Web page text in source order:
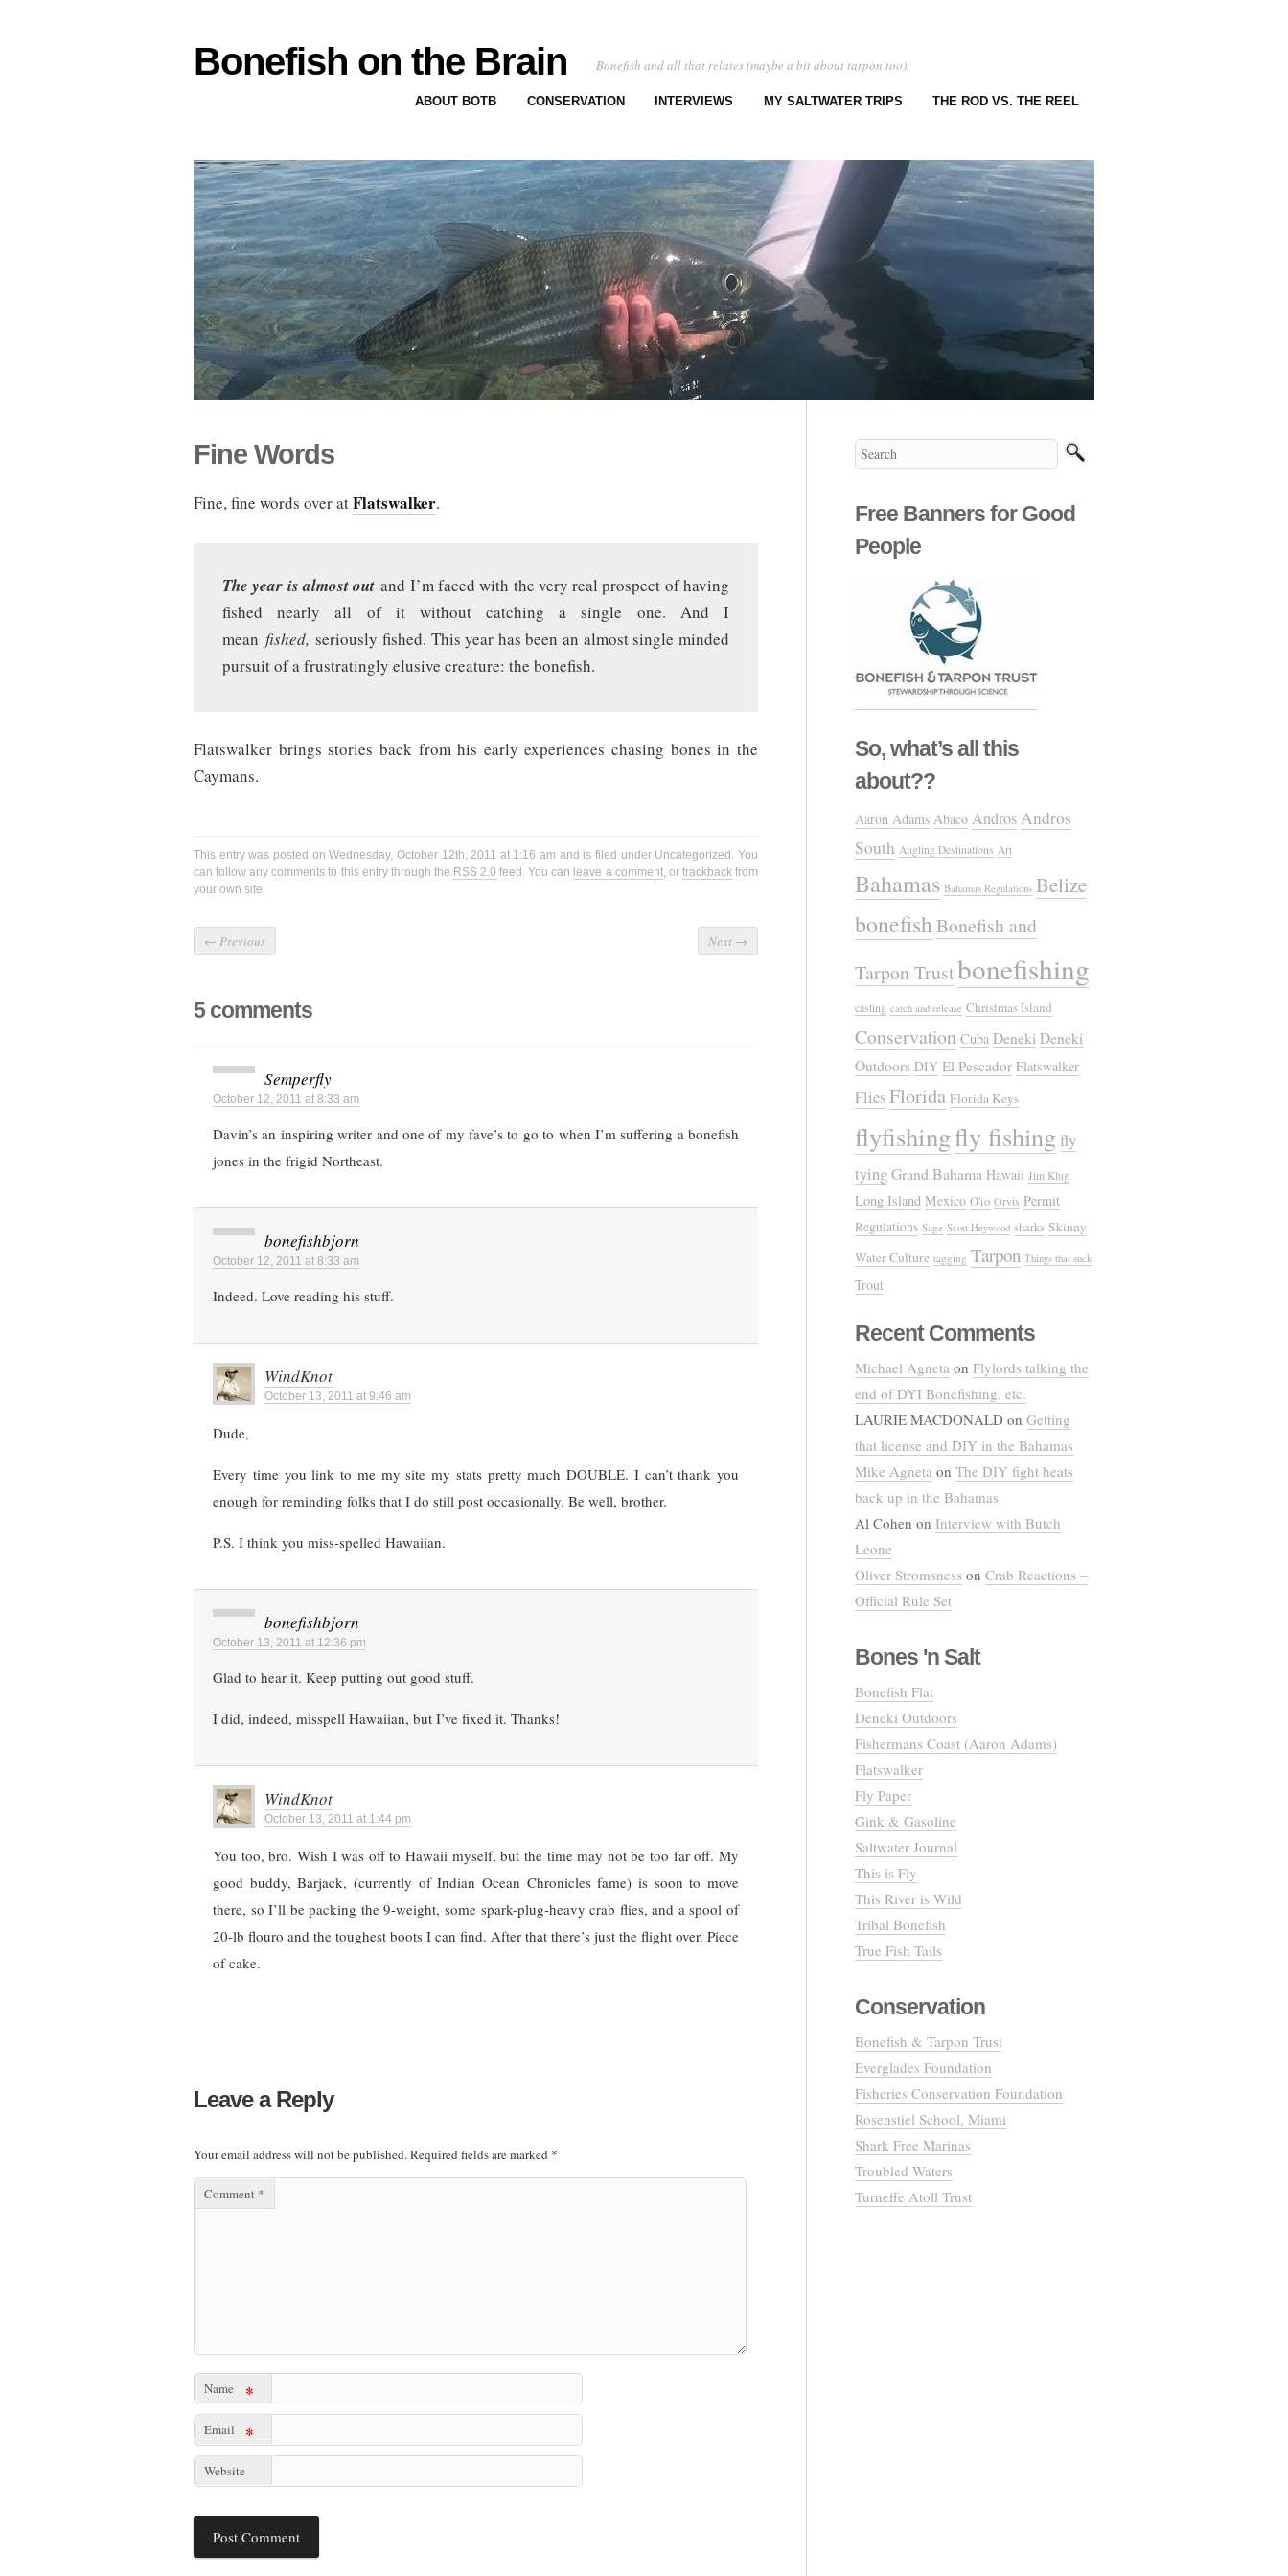
Bonefish on the Brain Bonefish and all that relates (maybe a bit about tarpon too).
ABOUT BOTB CONSERVATION INTERVIEWS MY SALTWATER TRIPS THE ROD VS. THE REEL
Fine Words
Fine, fine words over atFlatswalker.
The year is almost out and I’m faced with the very real prospect of having
fished nearly all of it without catching a single one. And I
mean fished, seriously fished. This year has been an almost single minded
pursuit of a frustratingly elusive creature: the bonefish.
Flatswalker brings stories back from his early experiences chasing bones in the
Caymans.
This entry was posted on Wednesday, October 12th, 2011 at 1:16 am and is filed under Uncategorized . You
can follow any comments to this entry through the RSS 2.0 feed. You can leave a comment, or trackbackfrom
your own site.
← Previous Next →
5 comments
Semperfly
October 12, 2011 at 8:33 am
Davin’s an inspiring writer and one of my fave’s to go to when I’m suffering a bonefish
jones in the frigid Northeast.
bonefishbjorn
October 12, 2011 at 8:33 am
Indeed. Love reading his stuff.
WindKnot
October 13, 2011 at 9:46 am
Dude,
Every time you link to me my site my stats pretty much DOUBLE. I can’t thank you
enough for reminding folks that I do still post occasionally. Be well, brother.
P.S. I think you miss-spelled Hawaiian.
bonefishbjorn
October 13, 2011 at 12:36 pm
Glad to hear it. Keep putting out good stuff.
I did, indeed, misspell Hawaiian, but I’ve fixed it. Thanks!
WindKnot
October 13, 2011 at 1:44 pm
You too, bro. Wish I was off to Hawaii myself, but the time may not be too far off. My
good buddy, Barjack, (currently of Indian Ocean Chronicles fame) is soon to move
there, so I’ll be packing the 9-weight, some spark-plug-heavy crab flies, and a spool of
20-lb flouro and the toughest boots I can find. After that there’s just the flight over. Piece
of cake.
Leave a Reply
Your email address will not be published.Required fields are marked *
Comment *
Name *
Email *
Website
Free Banners for Good
People
So, what’s all this
about??
Aaron Adams Abaco AndrosAndros
South Angling Destinations Art
Bahamas Bahamas Regulations Belize
bonefishBonefish and
Tarpon Trustbonefishing
casting catch and release Christmas Island
Conservation Cuba Deneki Deneki
Outdoors DIY El Pescador Flatswalker
FliesFlorida Florida Keys
flyfishingfly fishing fly
tyingGrand Bahama Hawaii Jim Klug
Long Island Mexico O'io Orvis Permit
Regulations Sage Scott Heywood sharks Skinny
Water Culture tagging Tarpon Things that suck
Trout
Recent Comments
Michael Agneta on Flylords talking the
end of DYI Bonefishing, etc.
LAURIE MACDONALD on Getting
that license and DIY in the Bahamas
Mike Agneta on The DIY fight heats
back up in the Bahamas
Al Cohen on Interview with Butch
Leone
Oliver Stromsness on Crab Reactions –
Official Rule Set
Bones 'n Salt
Bonefish Flat
Deneki Outdoors
Fishermans Coast (Aaron Adams)
Flatswalker
Fly Paper
Gink & Gasoline
Saltwater Journal
This is Fly
This River is Wild
Tribal Bonefish
True Fish Tails
Conservation
Bonefish & Tarpon Trust
Everglades Foundation
Fisheries Conservation Foundation
Rosenstiel School, Miami
Shark Free Marinas
Troubled Waters
Turneffe Atoll Trust